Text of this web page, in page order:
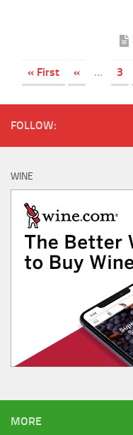
« First « ... 3
FOLLOW:
WINE
MORE